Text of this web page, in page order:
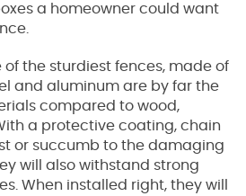
a homeowner could want
of the sturdiest fences, made of
and aluminum are by far the
compared to wood,
a protective coating, chain
or succumb to the damaging
will also withstand strong
When installed right, they will